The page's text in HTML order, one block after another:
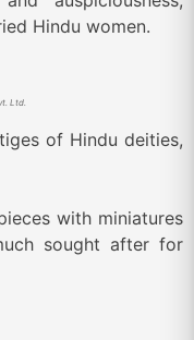
Hindu women.
Ltd.
of Hindu deities,
with miniatures
sought after for